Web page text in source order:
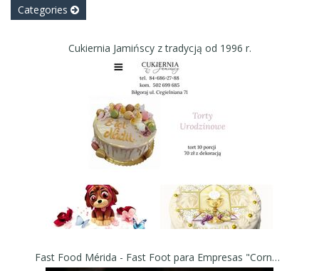
Categories
Cukiernia Jamińscy z tradycją od 1996 r.
Fast Food Mérida - Fast Foot para Empresas "Corner Ki"